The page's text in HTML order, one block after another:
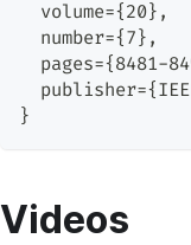
  volume={20},
  number={7},
pages={8481-
}
Videos